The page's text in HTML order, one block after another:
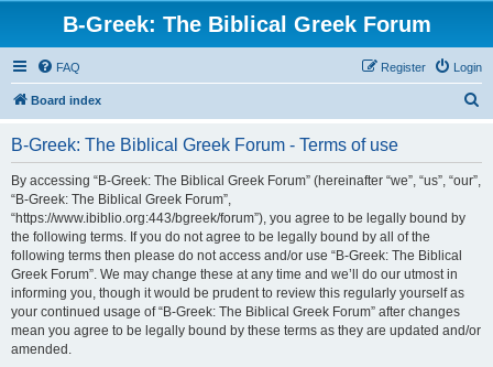
B-Greek: The Biblical Greek Forum
FAQ Login
Register
Board index
B-Greek: The Biblical Greek Forum - Terms of use
By accessing “B-Greek: The Biblical Greek Forum” (hereinafter “we”, “us”, “our”,
“B-Greek: The Biblical Greek Forum”,
“https://www.ibiblio.org:443/bgreek/forum”), you agree to be legally bound by
the following terms. If you do not agree to be legally bound by all of the
following terms then please do not access and/or use “B-Greek: The Biblical
Greek Forum”. We may change these at any time and we’ll do our utmost in
informing you, though it would be prudent to review this regularly yourself as
your continued usage of “B-Greek: The Biblical Greek Forum” after changes
mean you agree to be legally bound by these terms as they are updated and/or
amended.